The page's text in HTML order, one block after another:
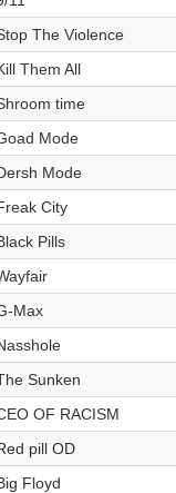
The Violence
Them All
time
Mode
Mode
City
Pills
Max
Sunken
OF RACISM
pill OD
Floyd